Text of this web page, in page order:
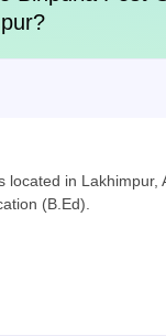
?
in Lakhimpur,
(B.Ed).